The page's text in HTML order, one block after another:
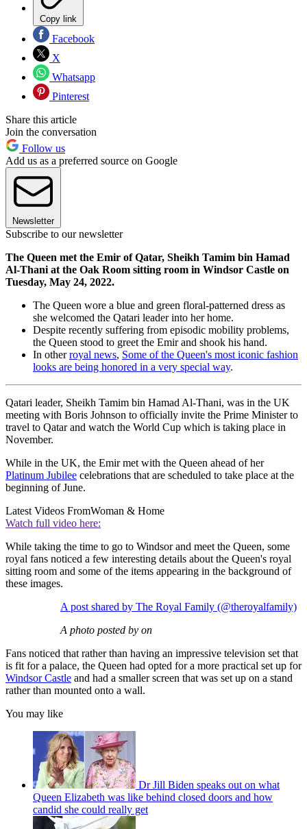
Copy link
Facebook
X
Whatsapp
Pinterest
Share this article
Join the conversation
Follow us
Add us as a preferred source on Google
Newsletter
Subscribe to our newsletter
The Queen met the Emir of Qatar, Sheikh Tamim bin Hamad
Al-Thani at the Oak Room sitting room in Windsor Castle on
Tuesday, May 24, 2022.
The Queen wore a blue and green floral-patterned dress as
she welcomed the Qatari leader into her home.
Despite recently suffering from episodic mobility problems,
the Queen stood to greet the Emir and shook his hand.
In otherroyal news, Some of the Queen's most iconic fashion
looks are being honored in a very special way.
Qatari leader, Sheikh Tamim bin Hamad Al-Thani, was in the UK
meeting with Boris Johnson to officially invite the Prime Minister to
travel to Qatar and watch the World Cup which is taking place in
November.
While in the UK, the Emir met with the Queen ahead of her
Platinum Jubilee celebrations that are scheduled to take place at the
beginning of June.
Latest Videos FromWoman & Home
Watch full video here:
While taking the time to go to Windsor and meet the Queen, some
royal fans noticed a few interesting details about the Queen's royal
sitting room and some of the items appearing in the background of
these images.
A post shared by The Royal Family (@theroyalfamily)
A photo posted by on
Fans noticed that rather than having an impressive television set that
is fit for a palace, the Queen had opted for a more practical set up for
Windsor Castle and had a smaller screen that was set up on a stand
rather than mounted onto a wall.
You may like
Dr Jill Biden speaks out on what
Queen Elizabeth was like behind closed doors and how
candid she could really get